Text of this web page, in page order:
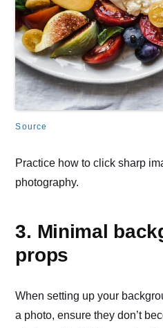
Source
Practice how to click sharp
photography.
3. Minimal
props
When setting up your
a photo, ensure they don’t